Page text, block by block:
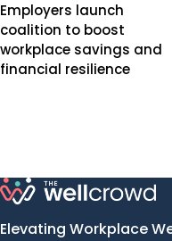
Employers launch
coalition to boost
workplace savings and
financial resilience
Elevating Workplace